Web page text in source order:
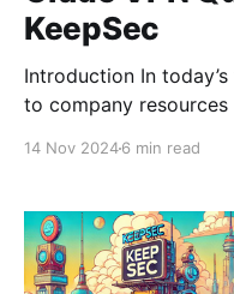
KeepSec
Introduction In today’s world, secure remote access
to company
it from prying eyes. At
deploy Pritunl, a
14 Nov 20246 min read